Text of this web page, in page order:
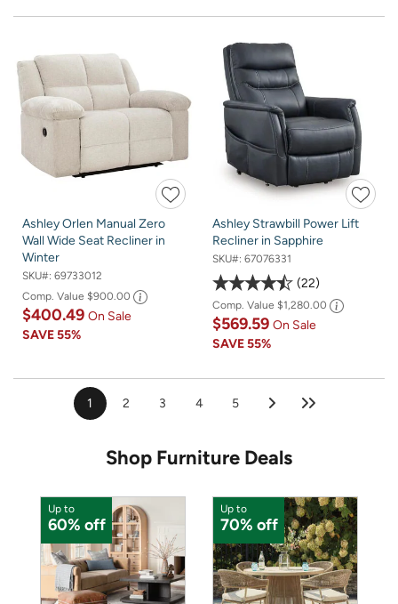
Ashley Orlen Manual Zero
Wall Wide Seat Recliner in
Winter
SKU#: 69733012
Comp. Value $900.00
$400.49 On Sale
SAVE55%
Ashley Strawbill Power Lift
Recliner in Sapphire
SKU#: 67076331
22
Comp. Value $1,280.00
$569.59 On Sale
SAVE55%
1 2 3 4 5
Shop Furniture Deals
Up to
60% off
Up to
70% off